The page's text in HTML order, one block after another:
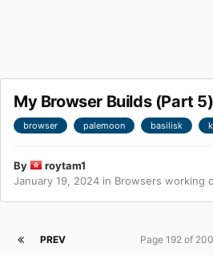
My Browser Builds (Part 5)
browser palemoon basilisk
By
roytam1
January 19, 2024 in Browsers working
PREV Page 192 of 200